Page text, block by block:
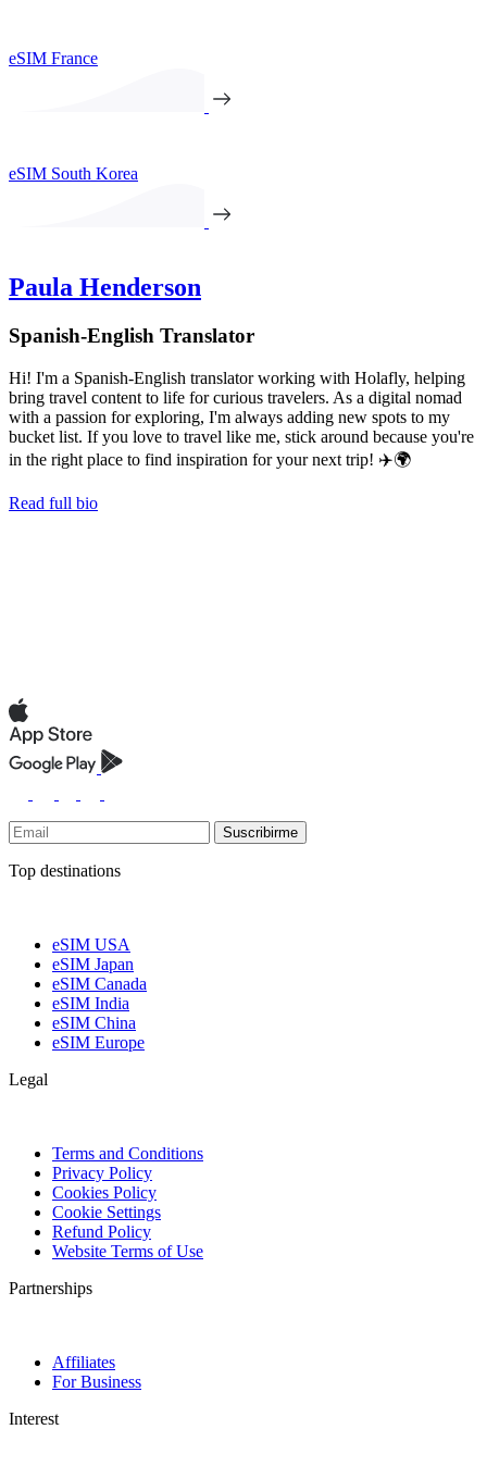
eSIM France
eSIM South Korea
Paula Henderson
Spanish-English Translator
Hi! I'm a Spanish-English translator working with Holafly, helping
bring travel content to life for curious travelers. As a digital nomad
with a passion for exploring, I'm always adding new spots to my
bucket list. If you love to travel like me, stick around because you're
in the right place to find inspiration for your next trip! ✈️🌍
Read full bio
Suscribirme
Top destinations
eSIM USA
eSIM Japan
eSIM Canada
eSIM India
eSIM China
eSIM Europe
Legal
Terms and Conditions
Privacy Policy
Cookies Policy
Cookie Settings
Refund Policy
Website Terms of Use
Partnerships
Affiliates
For Business
Interest